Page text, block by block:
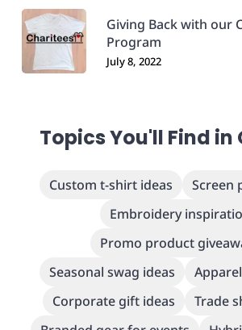
Giving Back with our
Program
July 8, 2022
Topics You'll Find in
Custom t-shirt ideas
Screen
Embroidery
Promo product
Seasonal swag ideas
Corporate gift ideas
Trade